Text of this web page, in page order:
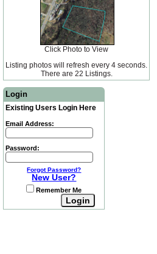
Click Photo to View
Listing photos will refresh every 4 seconds.
There are 22 Listings.
Login
Existing Users Login Here
Email Address:
Password:
Forgot Password?
New User?
Remember Me